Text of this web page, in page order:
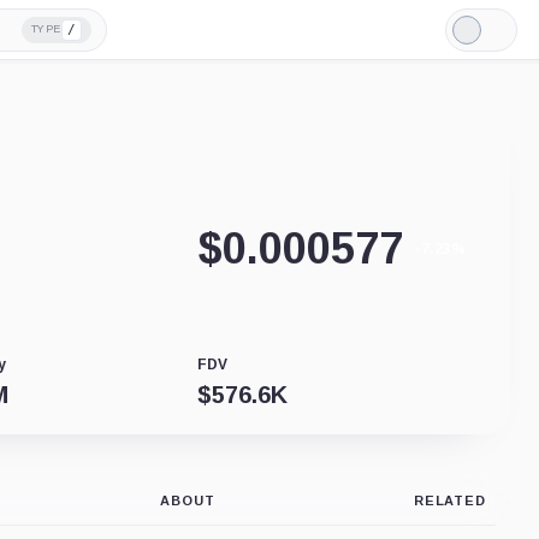
TYPE /
Light
Mode
$0.000577
FDV
$576.6K
ABOUT RELATED